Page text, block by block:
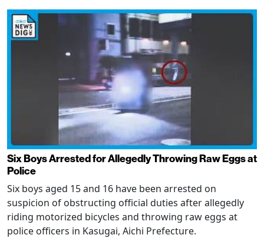
Six Boys Arrested for Allegedly Throwing Raw Eggs at
Police
Six boys aged 15 and 16 have been arrested on
suspicion of obstructing official duties after allegedly
riding motorized bicycles and throwing raw eggs at
police officers in Kasugai, Aichi Prefecture.